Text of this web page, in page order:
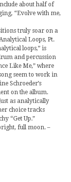
about half of
“Evolve with me,
truly soar on a
Loops, Pt.
loops,” is
and percussion
Like Me,” where
seem to work in
Schroeder’s
on the album.
as analytically
choice tracks
“Get Up.”
full moon. –